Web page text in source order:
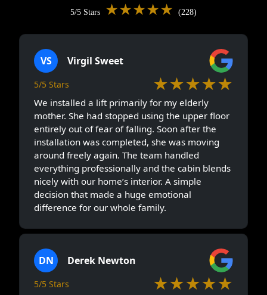
5/5 Stars ★★★★★ (228)
VS Virgil Sweet
5/5 Stars ★★★★★
We installed a lift primarily for my elderly
mother. She had stopped using the upper floor
entirely out of fear of falling. Soon after the
installation was completed, she was moving
around freely again. The team handled
everything professionally and the cabin blends
nicely with our home’s interior. A simple
decision that made a huge emotional
difference for our whole family.
DN Derek Newton
5/5 Stars ★★★★★